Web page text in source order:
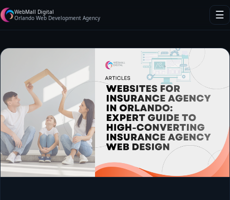
WebMall Digital
Orlando Web Development Agency
☰